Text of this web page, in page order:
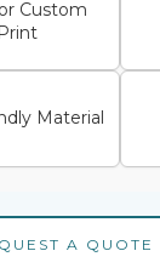
Custom
Print
Material
A QUOTE